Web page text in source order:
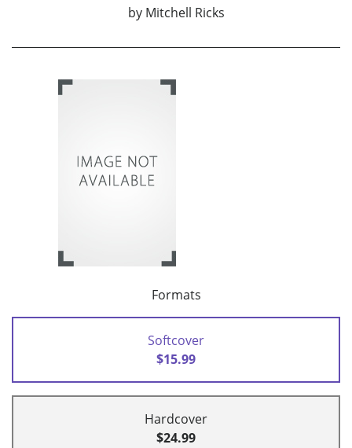
by Mitchell Ricks
Formats
Softcover
$15.99
Hardcover
$24.99